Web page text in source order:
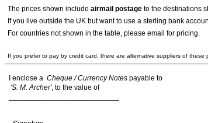
The prices shown include airmail postage to the destinations
If you live outside the UK but want to use a sterling bank
For countries not shown in the table, please email for pricing.
If you prefer to pay by credit card, there are alternative suppliers of
I enclose a Cheque / Currency Notes payable to
'S. M. Archer', to the value of